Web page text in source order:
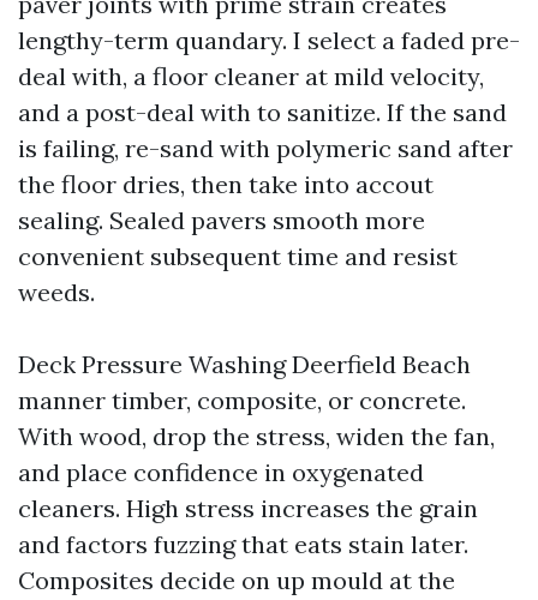
lengthy-term quandary. I select a faded pre-
deal with, a floor cleaner at mild velocity,
and a post-deal with to sanitize. If the sand
is failing, re-sand with polymeric sand after
the floor dries, then take into accout
sealing. Sealed pavers smooth more
convenient subsequent time and resist
weeds.
Deck Pressure Washing Deerfield Beach
manner timber, composite, or concrete.
With wood, drop the stress, widen the fan,
and place confidence in oxygenated
cleaners. High stress increases the grain
and factors fuzzing that eats stain later.
Composites decide on up mould at the